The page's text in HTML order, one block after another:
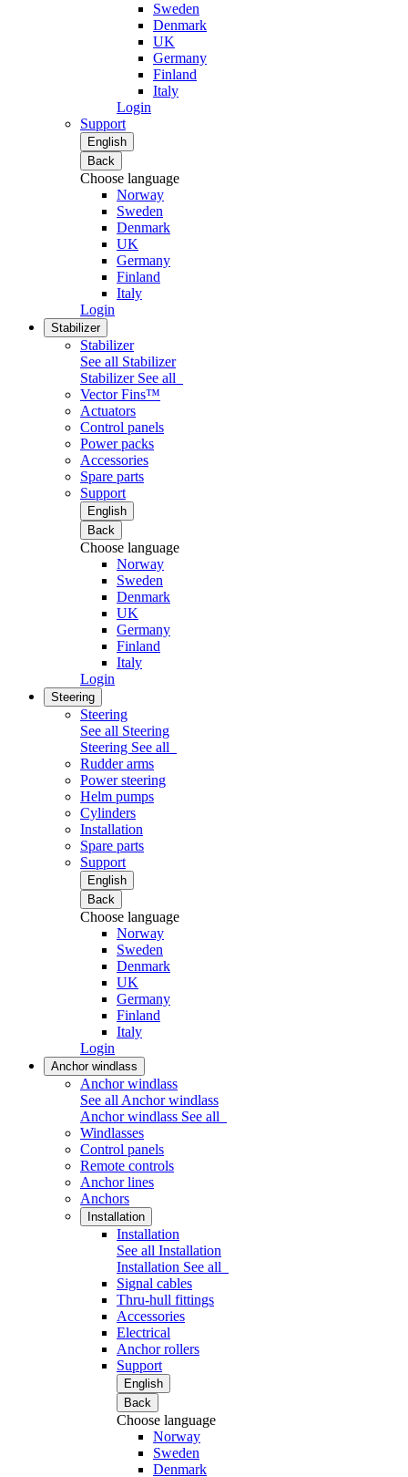
Sweden
Denmark
UK
Germany
Finland
Italy
Login
Support
English
Back
Choose language
Norway
Sweden
Denmark
UK
Germany
Finland
Italy
Login
Stabilizer
Stabilizer
See all Stabilizer
Stabilizer See all
Vector Fins™
Actuators
Control panels
Power packs
Accessories
Spare parts
Support
English
Back
Choose language
Norway
Sweden
Denmark
UK
Germany
Finland
Italy
Login
Steering
Steering
See all Steering
Steering See all
Rudder arms
Power steering
Helm pumps
Cylinders
Installation
Spare parts
Support
English
Back
Choose language
Norway
Sweden
Denmark
UK
Germany
Finland
Italy
Login
Anchor windlass
Anchor windlass
See all Anchor windlass
Anchor windlass See all
Windlasses
Control panels
Remote controls
Anchor lines
Anchors
Installation
Installation
See all Installation
Installation See all
Signal cables
Thru-hull fittings
Accessories
Electrical
Anchor rollers
Support
English
Back
Choose language
Norway
Sweden
Denmark